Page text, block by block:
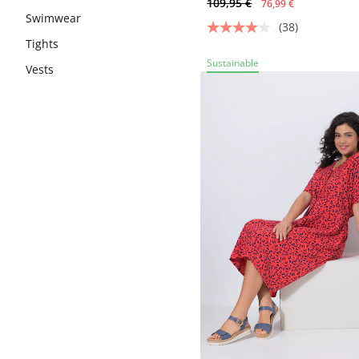
Swimwear
Tights
Vests
109,95 € 76,99 €
(38)
Sustainable